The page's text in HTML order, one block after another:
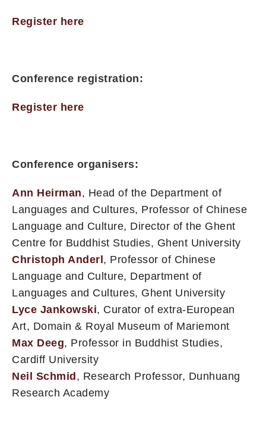
Register here
Conference registration:
Register here
Conference organisers:
Ann Heirman, Head of the Department of
Languages and Cultures, Professor of Chinese
Language and Culture, Director of the Ghent
Centre for Buddhist Studies, Ghent University
Christoph Anderl, Professor of Chinese
Language and Culture, Department of
Languages and Cultures, Ghent University
Lyce Jankowski, Curator of extra-European
Art, Domain & Royal Museum of Mariemont
Max Deeg, Professor in Buddhist Studies,
Cardiff University
Neil Schmid, Research Professor, Dunhuang
Research Academy